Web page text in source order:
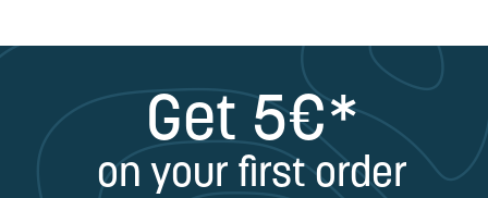
Get 5€*
on your first order